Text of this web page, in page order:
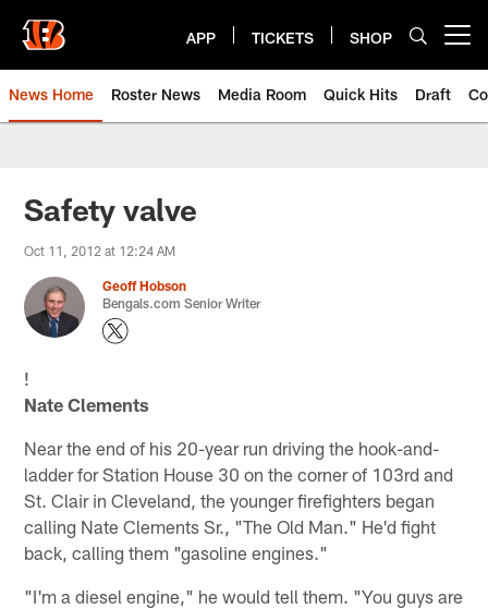
main
content
APP TICKETS SHOP
News Home Roster News Media Room Quick Hits Draft
Safety valve
Oct 11, 2012 at 12:24 AM
Geoff Hobson
Bengals.com Senior Writer
!
Nate Clements
Near the end of his 20-year run driving the hook-and-
ladder for Station House 30 on the corner of 103rd and
St. Clair in Cleveland, the younger firefighters began
calling Nate Clements Sr., "The Old Man." He'd fight
back, calling them "gasoline engines."
"I'm a diesel engine," he would tell them. "You guys are